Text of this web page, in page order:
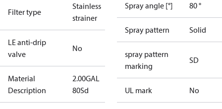
Filter type
Stainless
strainer
LE anti-drip
valve
No
Material
Description
2.00GAL
80Sd
Spray angle [°] 80 °
Spray pattern Solid
spray pattern
marking
SD
UL mark No